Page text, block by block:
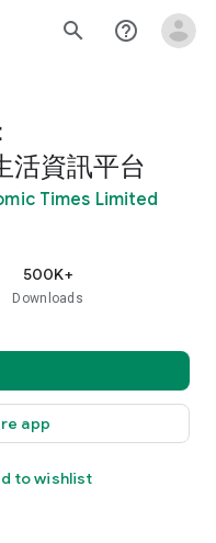
search help_outline
活資訊平台
Times Limited
500K+
Downloads
app
to wishlist